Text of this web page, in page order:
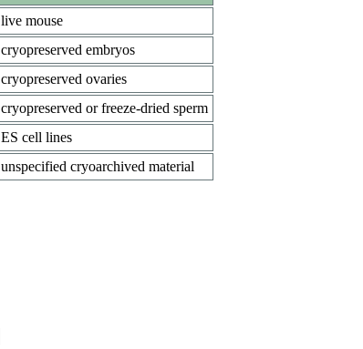
live mouse
cryopreserved embryos
cryopreserved ovaries
cryopreserved or freeze-dried sperm
ES cell lines
unspecified cryoarchived material